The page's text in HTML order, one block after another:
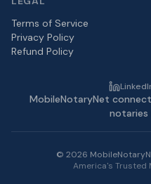
Terms of Service
Privacy Policy
Refund Policy
MobileNotaryNet
notaries
© 2026
America's Trusted